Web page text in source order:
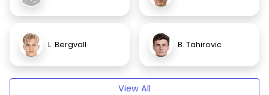
L. Bergvall B. Tahirovic
View All